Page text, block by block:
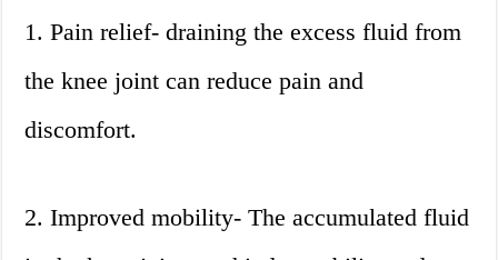
1. Pain relief- draining the excess fluid from
the knee joint can reduce pain and
discomfort.
2. Improved mobility- The accumulated fluid